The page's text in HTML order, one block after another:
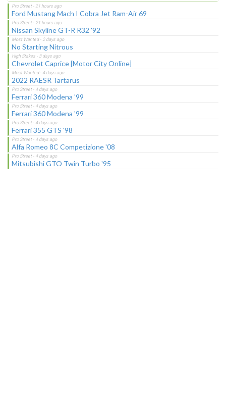
Ford Mustang Mach I Cobra Jet Ram-Air 69
Nissan Skyline GT-R R32 '92
No Starting Nitrous
Chevrolet Caprice [Motor City Online]
2022 RAESR Tartarus
Ferrari 360 Modena '99
Ferrari 360 Modena '99
Ferrari 355 GTS '98
Alfa Romeo 8C Competizione '08
Mitsubishi GTO Twin Turbo '95